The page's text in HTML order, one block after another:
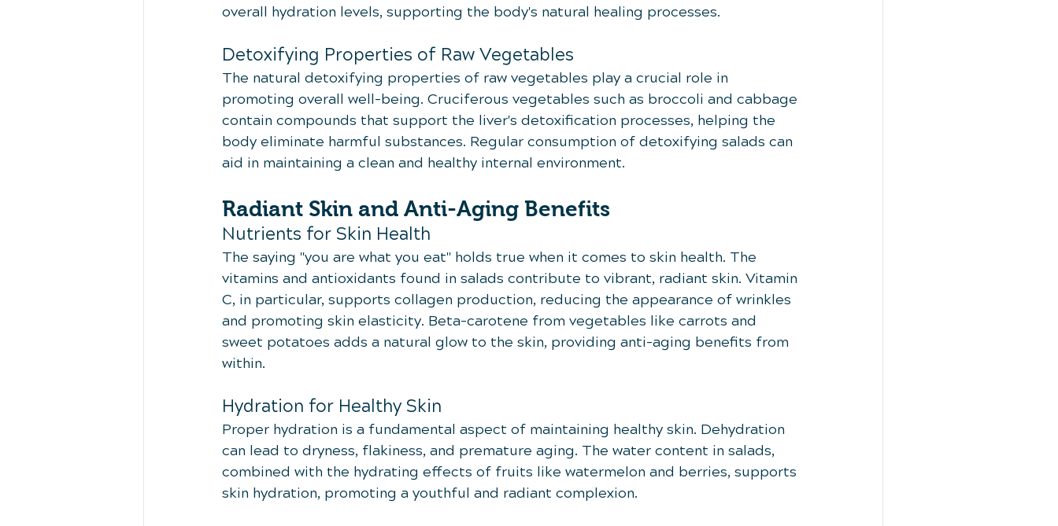
overall hydration levels, supporting the body's natural healing processes.
Detoxifying Properties of Raw Vegetables
The natural detoxifying properties of raw vegetables play a crucial role in
promoting overall well-being. Cruciferous vegetables such as broccoli and cabbage
contain compounds that support the liver's detoxification processes, helping the
body eliminate harmful substances. Regular consumption of detoxifying salads can
aid in maintaining a clean and healthy internal environment.
Radiant Skin and Anti-Aging Benefits
Nutrients for Skin Health
The saying "you are what you eat" holds true when it comes to skin health. The
vitamins and antioxidants found in salads contribute to vibrant, radiant skin. Vitamin
C, in particular, supports collagen production, reducing the appearance of wrinkles
and promoting skin elasticity. Beta-carotene from vegetables like carrots and
sweet potatoes adds a natural glow to the skin, providing anti-aging benefits from
within.
Hydration for Healthy Skin
Proper hydration is a fundamental aspect of maintaining healthy skin. Dehydration
can lead to dryness, flakiness, and premature aging. The water content in salads,
combined with the hydrating effects of fruits like watermelon and berries, supports
skin hydration, promoting a youthful and radiant complexion.